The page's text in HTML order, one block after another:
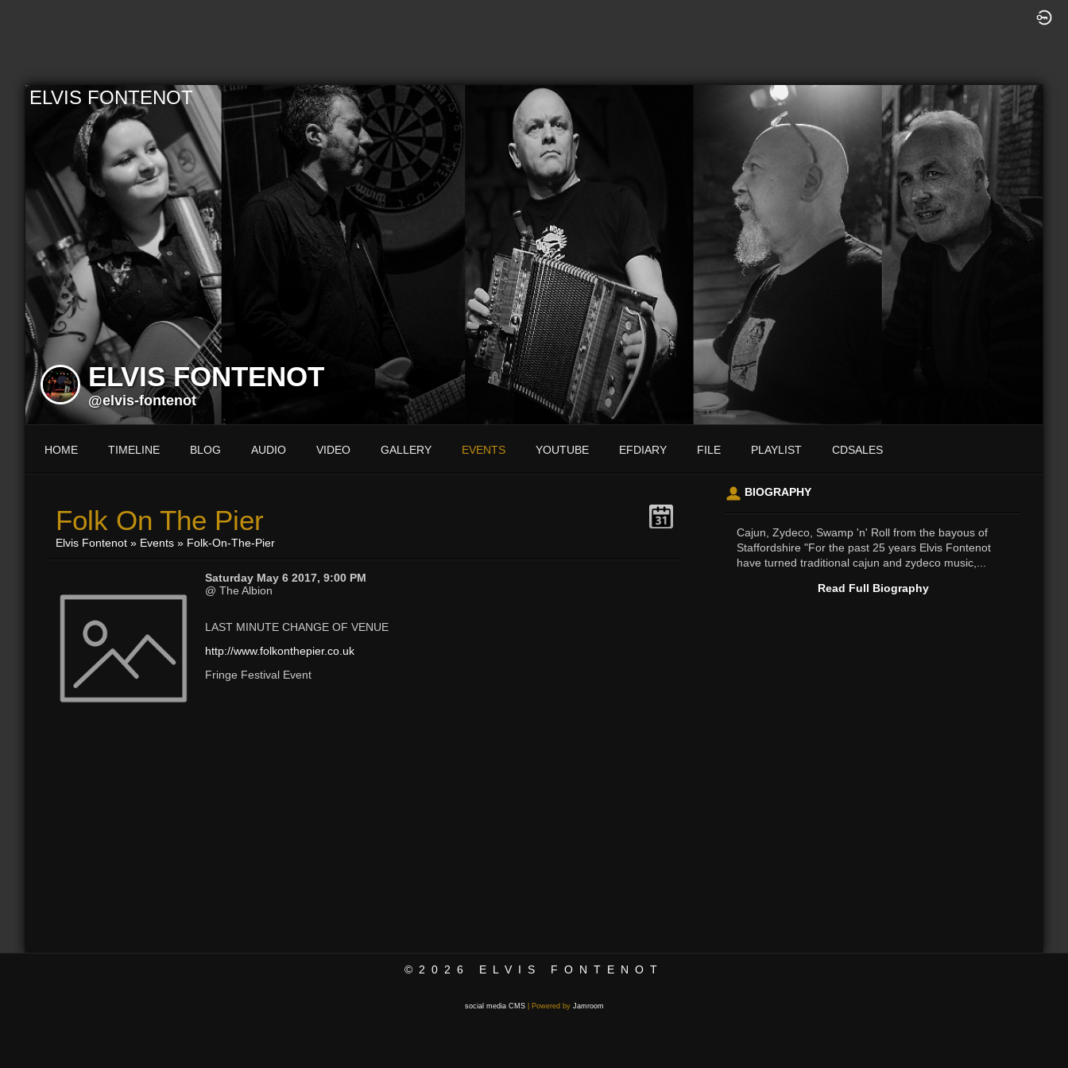
ELVIS FONTENOT
ELVIS FONTENOT
@elvis-fontenot
HOME TIMELINE BLOG AUDIO VIDEO GALLERY EVENTS YOUTUBE EFDIARY FILE PLAYLIST CDSALES
Folk On The Pier
Elvis Fontenot » Events » Folk-On-The-Pier
Saturday May 6 2017, 9:00 PM
@ The Albion
LAST MINUTE CHANGE OF VENUE
http://www.folkonthepier.co.uk
Fringe Festival Event
BIOGRAPHY
Cajun, Zydeco, Swamp 'n' Roll from the bayous of
Staffordshire "For the past 25 years Elvis Fontenot
have turned traditional cajun and zydeco music,...
Read Full Biography
©2026 ELVIS FONTENOT
social media CMS| Powered by Jamroom